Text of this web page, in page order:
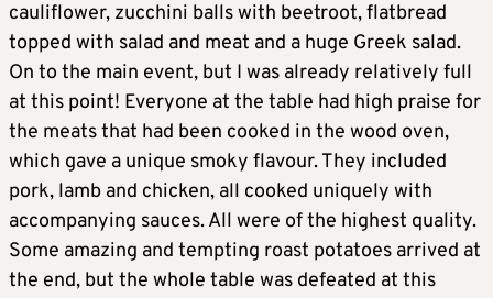
cauliflower, zucchini balls with beetroot, flatbread
topped with salad and meat and a huge Greek salad.
On to the main event, but I was already relatively full
at this point! Everyone at the table had high praise for
the meats that had been cooked in the wood oven,
which gave a unique smoky flavour. They included
pork, lamb and chicken, all cooked uniquely with
accompanying sauces. All were of the highest quality.
Some amazing and tempting roast potatoes arrived at
the end, but the whole table was defeated at this